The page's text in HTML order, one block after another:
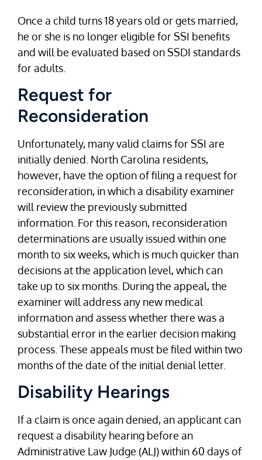
Once a child turns 18 years old or gets married,
he or she is no longer eligible for SSI benefits
and will be evaluated based on SSDI standards
for adults.
Request for
Reconsideration
Unfortunately, many valid claims for SSI are
initially denied. North Carolina residents,
however, have the option of filing a request for
reconsideration, in which a disability examiner
will review the previously submitted
information. For this reason, reconsideration
determinations are usually issued within one
month to six weeks, which is much quicker than
decisions at the application level, which can
take up to six months. During the appeal, the
examiner will address any new medical
information and assess whether there was a
substantial error in the earlier decision making
process. These appeals must be filed within two
months of the date of the initial denial letter.
Disability Hearings
If a claim is once again denied, an applicant can
request a disability hearing before an
Administrative Law Judge (ALJ) within 60 days of